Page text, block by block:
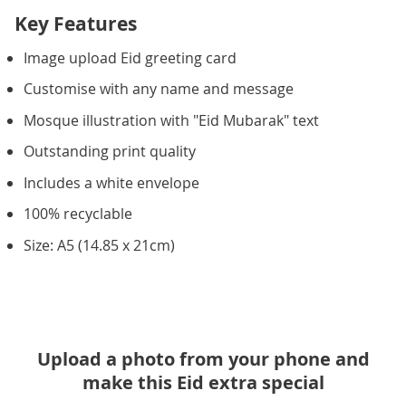
Key Features
Image upload Eid greeting card
Customise with any name and message
Mosque illustration with "Eid Mubarak" text
Outstanding print quality
Includes a white envelope
100% recyclable
Size: A5 (14.85 x 21cm)
Upload a photo from your phone and
make this Eid extra special